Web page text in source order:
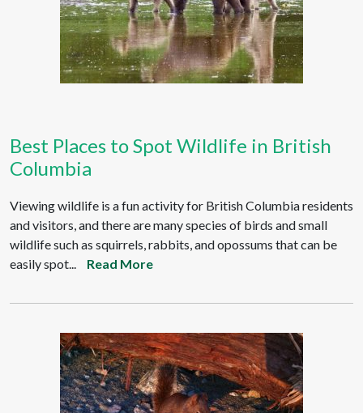
Best Places to Spot Wildlife in British
Columbia
Viewing wildlife is a fun activity for British Columbia residents
and visitors, and there are many species of birds and small
wildlife such as squirrels, rabbits, and opossums that can be
easily spot...
Read More